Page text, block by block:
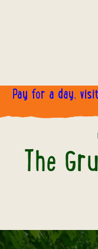
Pay for a day,
The